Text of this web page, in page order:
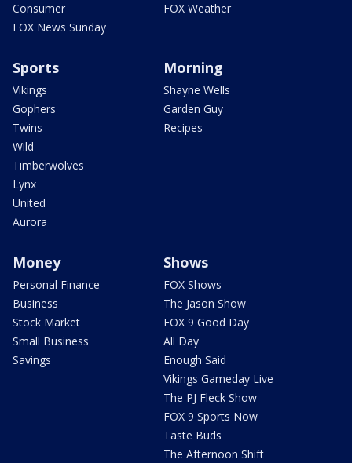
Consumer
FOX News Sunday
FOX Weather
Sports
Vikings
Gophers
Twins
Wild
Timberwolves
Lynx
United
Aurora
Morning
Shayne Wells
Garden Guy
Recipes
Money
Personal Finance
Business
Stock Market
Small Business
Savings
Shows
FOX Shows
The Jason Show
FOX 9 Good Day
All Day
Enough Said
Vikings Gameday Live
The PJ Fleck Show
FOX 9 Sports Now
Taste Buds
The Afternoon Shift